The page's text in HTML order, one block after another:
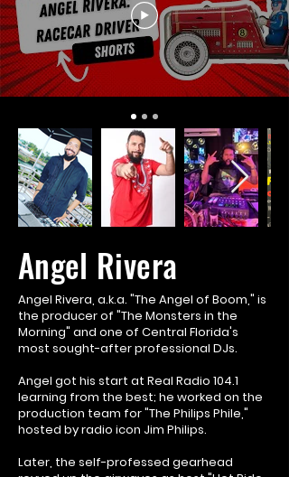
Angel Rivera
Angel Rivera, a.k.a. "The Angel of Boom," is
the producer of "The Monsters in the
Morning" and one of Central Florida's
most sought-after professional DJs.
Angel got his start at Real Radio 104.1
learning from the best; he worked on the
production team for "The Philips Phile,"
hosted by radio icon Jim Philips.
Later, the self-professed gearhead